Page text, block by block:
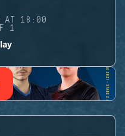
AT 18:00
1